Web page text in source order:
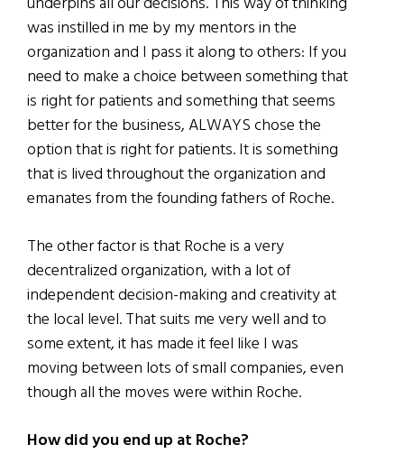
was instilled in me by my mentors in the
organization and I pass it along to others: If you
need to make a choice between something that
is right for patients and something that seems
better for the business, ALWAYS chose the
option that is right for patients. It is something
that is lived throughout the organization and
emanates from the founding fathers of Roche.
The other factor is that Roche is a very
decentralized organization, with a lot of
independent decision-making and creativity at
the local level. That suits me very well and to
some extent, it has made it feel like I was
moving between lots of small companies, even
though all the moves were within Roche.
How did you end up at Roche?